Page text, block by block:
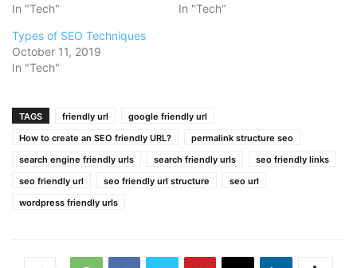
In "Tech"
In "Tech"
Types of SEO Techniques
October 11, 2019
In "Tech"
TAGS friendly url
google friendly url
How to create an SEO friendly URL?
permalink structure seo
search engine friendly urls
search friendly urls
seo friendly links
seo friendly url
seo friendly url structure
seo url
wordpress friendly urls